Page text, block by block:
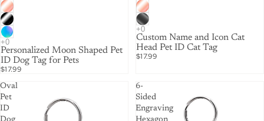
Personalized Moon Shaped Pet
ID Dog Tag for Pets
$17.99
Custom Name and Icon Cat
Head Pet ID Cat Tag
$17.99
Oval
Pet
ID
6-
Sided
Engraving